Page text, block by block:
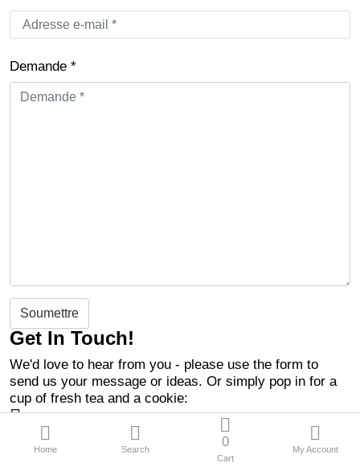
Home Search 0
Cart
My Account
Demande *
Soumettre
Get In Touch!
We'd love to hear from you - please use the form to
send us your message or ideas. Or simply pop in for a
cup of fresh tea and a cookie:
10 RUE GUYNEMER
93000 Bobigny
contact@entrytheme.com